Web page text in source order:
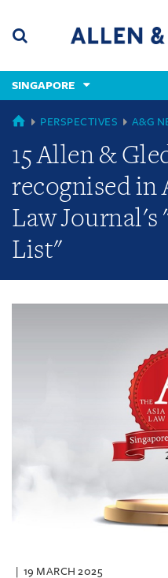
content
(accesskey
(accesskey
x)
SINGAPORE
GLOBAL
PERSPECTIVES A&G
15 Allen &
recognised in
Law Journal's
List"
19 MARCH 2025